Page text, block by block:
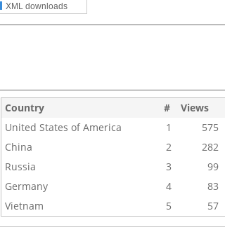
XML downloads
Country # Views
United States of America
1 575
China
2 282
Russia
3 99
Germany
4 83
Vietnam
5 57